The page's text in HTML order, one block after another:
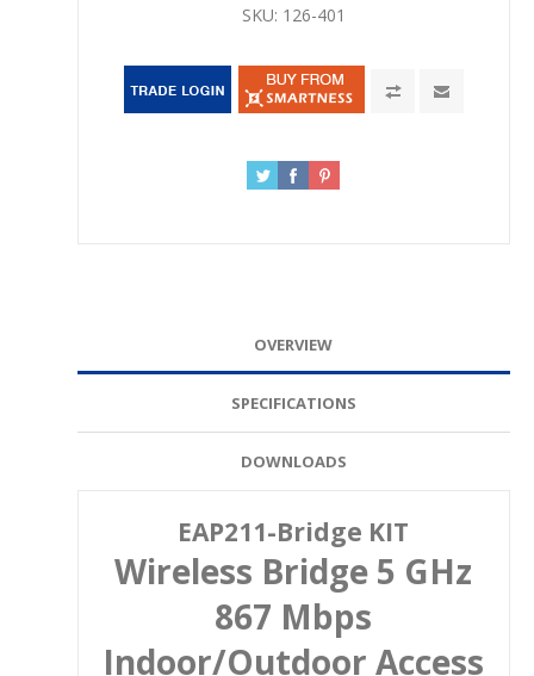
SKU: 126-401
OVERVIEW
SPECIFICATIONS
DOWNLOADS
EAP211-Bridge KIT
Wireless Bridge 5 GHz
867 Mbps
Indoor/Outdoor Access